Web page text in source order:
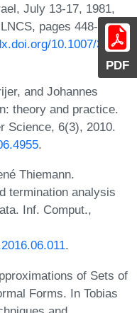
PDF
July 13-17, 1981,
pages 448-458.
10.1007/3-
and Johannes
theory and practice.
Science, 6(3), 2010.
.
Thiemann.
termination analysis
Inf. Comput.,
.
of Sets of
Forms. In Tobias